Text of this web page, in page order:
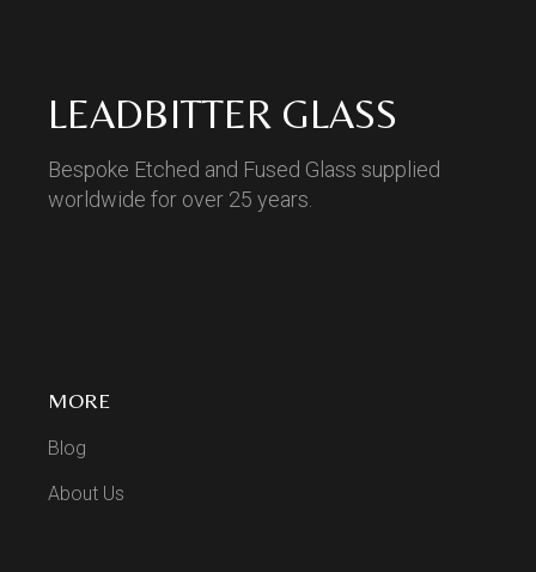
LEADBITTER GLASS
Bespoke Etched and Fused Glass supplied
worldwide for over 25 years.
MORE
Blog
About Us